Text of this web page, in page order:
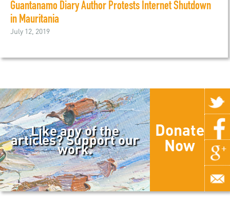
Guantanamo Diary Author Protests Internet Shutdown
in Mauritania
July 12, 2019
Like any of the
articles? Support our
work.
Donate
Now